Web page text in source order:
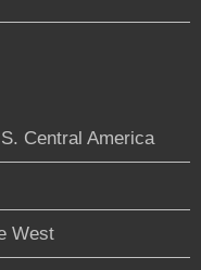
Central America
West